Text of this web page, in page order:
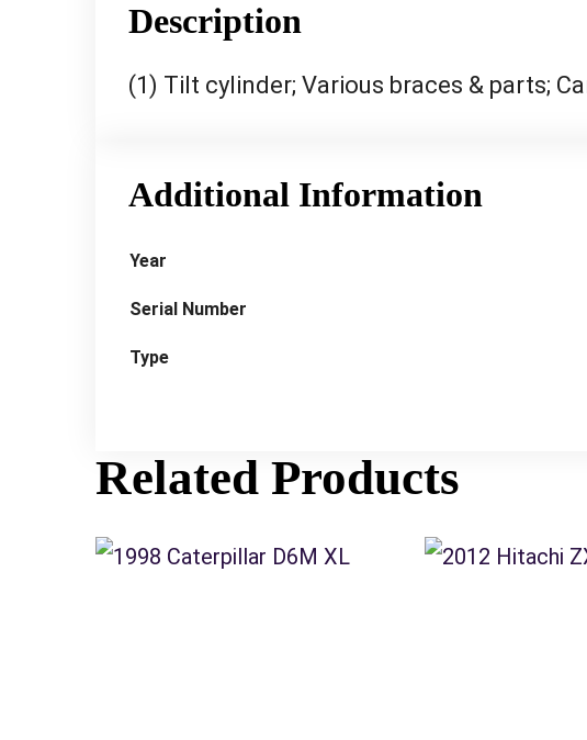
Description
(1) Tilt cylinder; Various braces & parts;
Additional Information
Year
Serial Number
Type
Related Products